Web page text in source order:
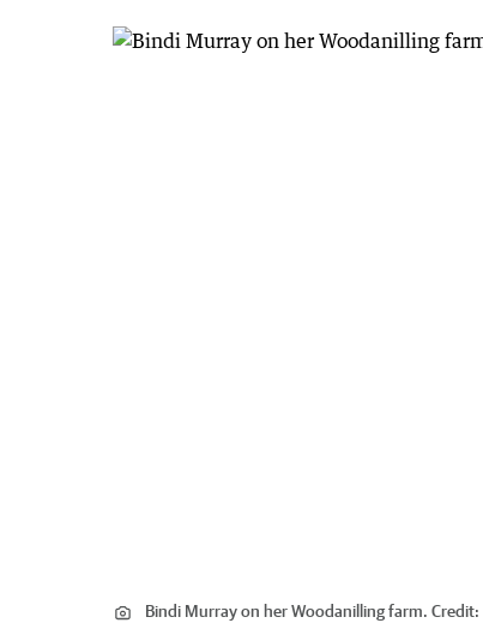
Bindi Murray on her Woodanilling farm. Credit: